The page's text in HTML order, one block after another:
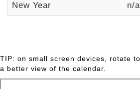
New Year n/a
TIP: on small screen devices, rotate
a better view of the calendar.